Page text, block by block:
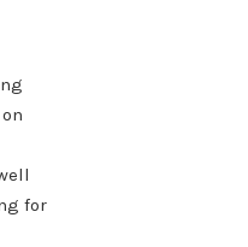
for